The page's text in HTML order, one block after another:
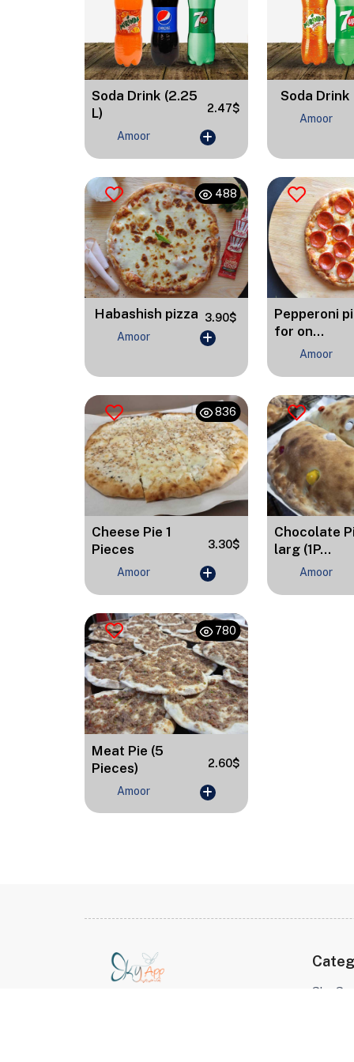
Soda Drink (2.25
L)
2.47$
Amoor
Soda Drink
Amoor
488
Habashish pizza
3.90$
Amoor
Pepperoni
for on...
Amoor
836
Cheese Pie 1
Pieces
3.30$
Amoor
Chocolate
larg (1P...
Amoor
780
Meat Pie (5
Pieces)
2.60$
Amoor
Sky